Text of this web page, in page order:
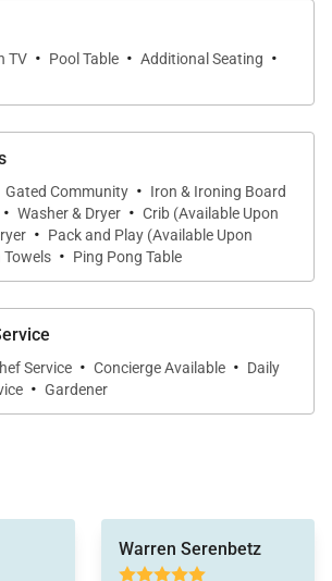
TV · Pool Table · Additional Seating ·
Gated Community · Iron & Ironing Board
· Washer & Dryer · Crib (Available Upon
· Pack and Play (Available Upon
Towels · Ping Pong Table
Service · Concierge Available · Daily
· Gardener
first class! The
bedrooms were all very
Warren Serenbetz